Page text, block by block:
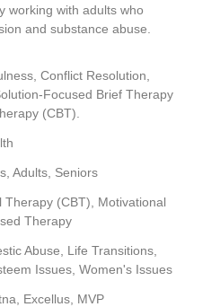
working with adults who
and substance abuse.
Conflict Resolution,
Focused Brief Therapy
(CBT).
Adults, Seniors
Therapy (CBT), Motivational
Therapy
Abuse, Life Transitions,
Issues, Women's Issues
Excellus, MVP